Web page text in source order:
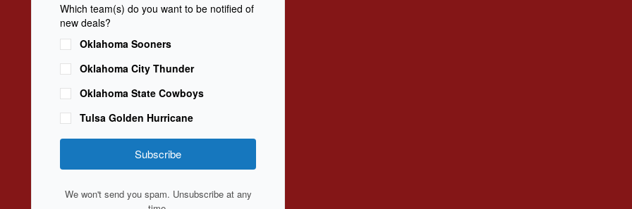
Which team(s) do you want to be notified of
new deals?
Oklahoma Sooners
Oklahoma City Thunder
Oklahoma State Cowboys
Tulsa Golden Hurricane
Subscribe
We won't send you spam. Unsubscribe at any